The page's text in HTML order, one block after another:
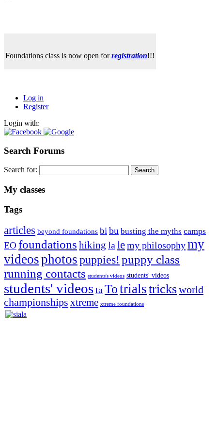
Foundations class is now open forregistration!!!
Log in
Register
Login with:
Search Forums
Search for:
My classes
Tags
articles beyond foundations bibu busting the myths camps
EO foundations hiking lalemy philosophymy
videosphotospuppies! puppy class
running contacts students's videos students' videos
students' videostaTotrialstricksworld
championships xtreme xtreme foundations